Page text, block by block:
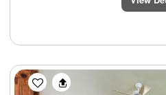
Previous